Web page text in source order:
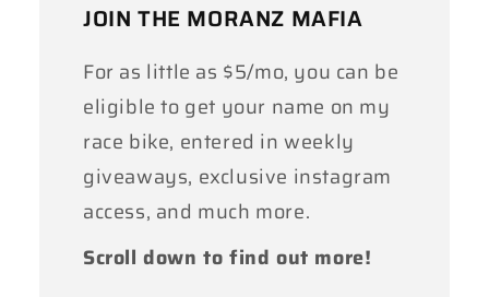
JOIN THE MORANZ MAFIA
For as little as $5/mo, you can be
eligible to get your name on my
race bike, entered in weekly
giveaways, exclusive instagram
access, and much more.
Scroll down to find out more!